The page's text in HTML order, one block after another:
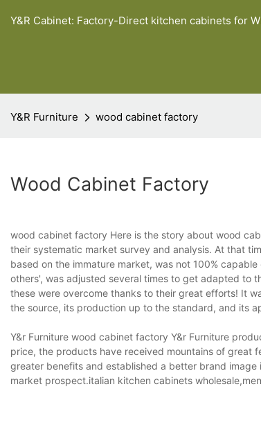
Y&R Cabinet: Factory-Direct kitchen cabinets for
Y&R Furniture wood cabinet factory
Wood Cabinet Factory
wood cabinet factory Here is the story about wood
their systematic market survey and analysis. At that
based on the immature market, was not 100%
others', was adjusted several times to get adapted to
these were overcome thanks to their great efforts! It
the source, its production up to the standard, and its
Y&r Furniture wood cabinet factory Y&r Furniture
price, the products have received mountains of great
greater benefits and established a better brand
market prospect.italian kitchen cabinets